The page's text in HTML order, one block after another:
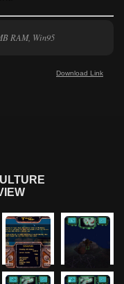
RAM, Win95
Download Link